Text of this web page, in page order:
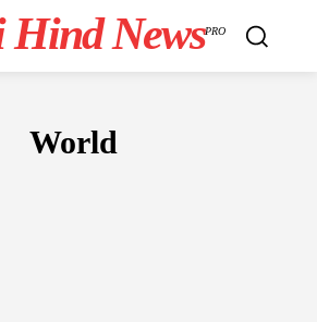
Hind NewsPRO
World